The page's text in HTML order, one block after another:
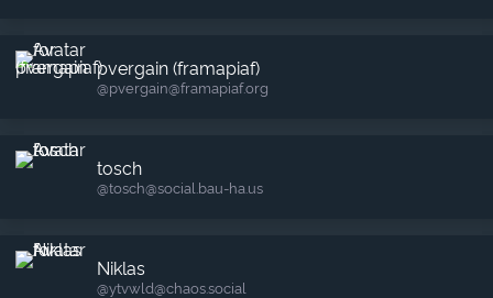
pvergain (framapiaf)
@pvergain​@framapiaf.org
tosch
@tosch​@social.bau-ha.us
Niklas
@ytvwld​@chaos.social